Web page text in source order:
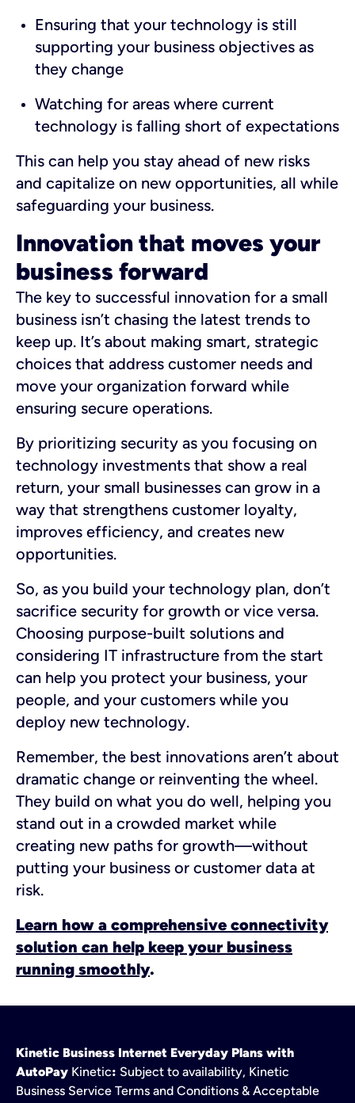
Ensuring that your technology is still
supporting your business objectives as
they change
Watching for areas where current
technology is falling short of expectations
This can help you stay ahead of new risks
and capitalize on new opportunities, all while
safeguarding your business.
Innovation that moves your
business forward
The key to successful innovation for a small
business isn’t chasing the latest trends to
keep up. It’s about making smart, strategic
choices that address customer needs and
move your organization forward while
ensuring secure operations.
By prioritizing security as you focusing on
technology investments that show a real
return, your small businesses can grow in a
way that strengthens customer loyalty,
improves efficiency, and creates new
opportunities.
So, as you build your technology plan, don’t
sacrifice security for growth or vice versa.
Choosing purpose-built solutions and
considering IT infrastructure from the start
can help you protect your business, your
people, and your customers while you
deploy new technology.
Remember, the best innovations aren’t about
dramatic change or reinventing the wheel.
They build on what you do well, helping you
stand out in a crowded market while
creating new paths for growth—without
putting your business or customer data at
risk.
Learn how a comprehensive connectivity
solution can help keep your business
running smoothly.
Kinetic Business Internet Everyday Plans with
AutoPay Kinetic: Subject to availability, Kinetic
Business Service Terms and Conditions & Acceptable